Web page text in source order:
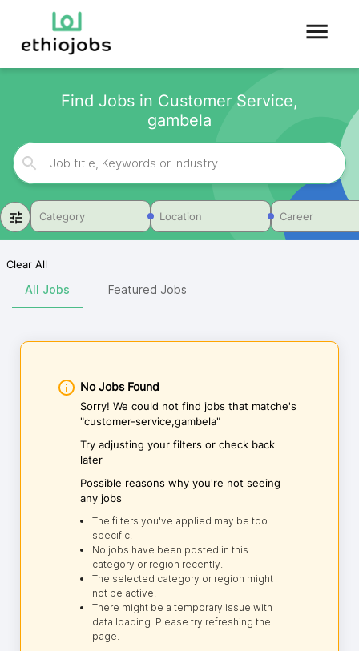
Find Jobs in Customer Service,
gambela
Category Location Career
Clear All
All Jobs Featured Jobs
No Jobs Found
Sorry! We could not find jobs that matche's
"customer-service,gambela"
Try adjusting your filters or check back
later
Possible reasons why you're not seeing
any jobs
The filters you've applied may be too
specific.
No jobs have been posted in this
category or region recently.
The selected category or region might
not be active.
There might be a temporary issue with
data loading. Please try refreshing the
page.